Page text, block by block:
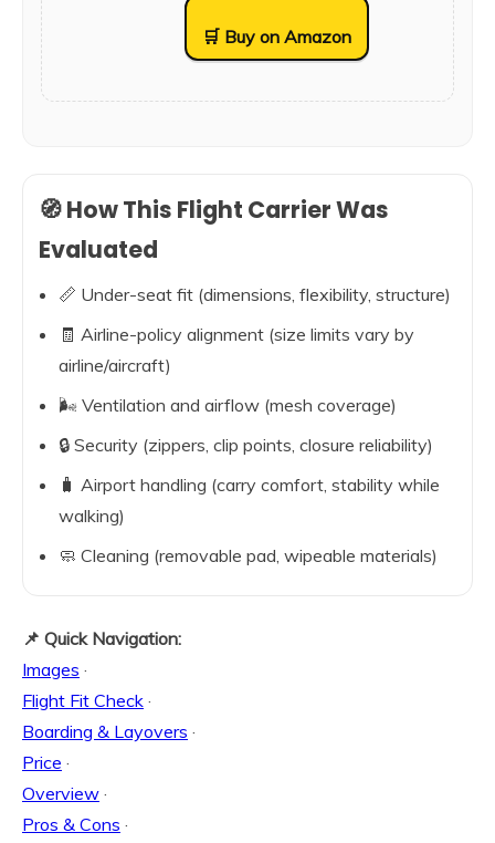
🛒 Buy on Amazon
🧭 How This Flight Carrier Was
Evaluated
📏 Under-seat fit (dimensions, flexibility, structure)
🧾 Airline-policy alignment (size limits vary by
airline/aircraft)
🌬️ Ventilation and airflow (mesh coverage)
🔒 Security (zippers, clip points, closure reliability)
🧳 Airport handling (carry comfort, stability while
walking)
🧼 Cleaning (removable pad, wipeable materials)
📌 Quick Navigation:
Images ·
Flight Fit Check ·
Boarding & Layovers ·
Price ·
Overview ·
Pros & Cons ·